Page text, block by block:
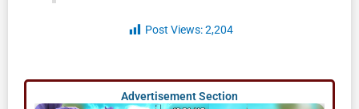
Post Views: 2,204
Advertisement Section